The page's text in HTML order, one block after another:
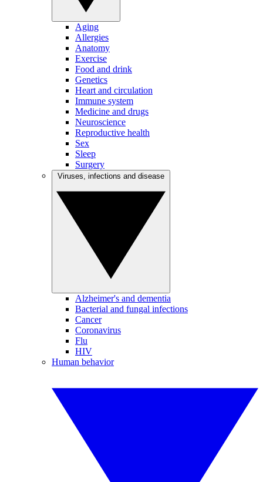
Aging
Allergies
Anatomy
Exercise
Food and drink
Genetics
Heart and circulation
Immune system
Medicine and drugs
Neuroscience
Reproductive health
Sex
Sleep
Surgery
Alzheimer's and dementia
Bacterial and fungal infections
Cancer
Coronavirus
Flu
HIV
Human behavior